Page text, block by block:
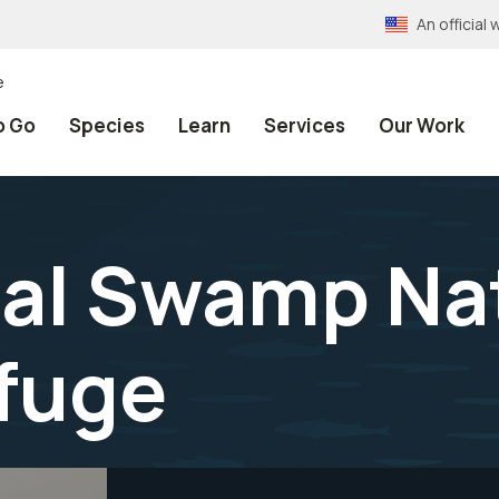
An official
Go Species Learn Services Our Work
Swamp